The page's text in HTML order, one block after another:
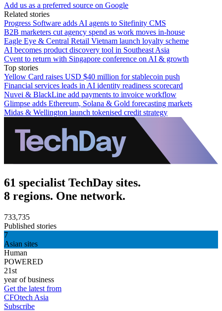
Add us as a preferred source on Google
Related stories
Progress Software adds AI agents to Sitefinity CMS
B2B marketers cut agency spend as work moves in-house
Eagle Eye & Central Retail Vietnam launch loyalty scheme
AI becomes product discovery tool in Southeast Asia
Cvent to return with Singapore conference on AI & growth
Top stories
Yellow Card raises USD $40 million for stablecoin push
Financial services leads in AI identity readiness scorecard
Nuvei & BlackLine add payments to invoice workflow
Glimpse adds Ethereum, Solana & Gold forecasting markets
Midas & Wellington launch tokenised credit strategy
61 specialist TechDay sites.
8 regions. One network.
733,735
Published stories
7
Asian sites
Human
POWERED
21st
year of business
Get the latest from
CFOtech Asia
Subscribe